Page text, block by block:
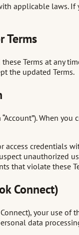
applicable laws.
Terms
Terms at any
the updated Terms.
When
access credentials
unauthorized
that violate these
Connect)
your use
data